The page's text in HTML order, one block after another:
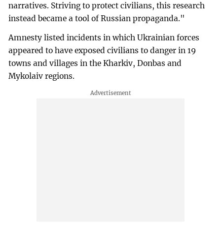
narratives. Striving to protect civilians, this research
instead became a tool of Russian propaganda."
Amnesty listed incidents in which Ukrainian forces
appeared to have exposed civilians to danger in 19
towns and villages in the Kharkiv, Donbas and
Mykolaiv regions.